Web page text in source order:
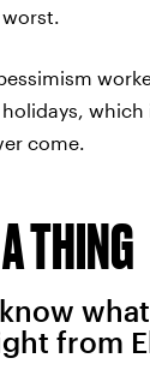
which
come.
THING
from